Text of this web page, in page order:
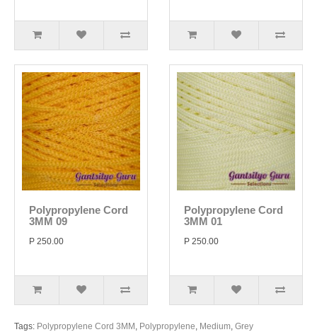
Polypropylene Cord
3MM 09
P 250.00
Polypropylene Cord
3MM 01
P 250.00
Tags: Polypropylene Cord 3MM , Polypropylene, Medium, Grey